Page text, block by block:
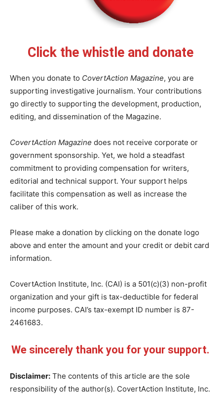
Click the whistle and donate
When you donate to CovertAction Magazine, you are
supporting investigative journalism. Your contributions
go directly to supporting the development, production,
editing, and dissemination of the Magazine.
CovertAction Magazine does not receive corporate or
government sponsorship. Yet, we hold a steadfast
commitment to providing compensation for writers,
editorial and technical support. Your support helps
facilitate this compensation as well as increase the
caliber of this work.
Please make a donation by clicking on the donate logo
above and enter the amount and your credit or debit card
information.
CovertAction Institute, Inc. (CAI) is a 501(c)(3) non-profit
organization and your gift is tax-deductible for federal
income purposes. CAI’s tax-exempt ID number is 87-
2461683.
We sincerely thank you for your support.
Disclaimer: The contents of this article are the sole
responsibility of the author(s). CovertAction Institute, Inc.